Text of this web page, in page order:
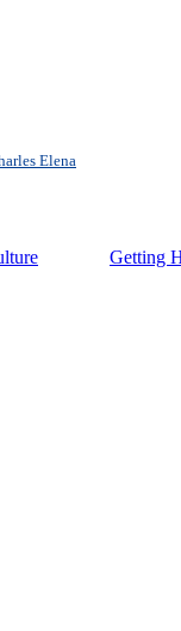
Elena
Getting